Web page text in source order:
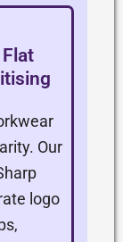
Our
logo